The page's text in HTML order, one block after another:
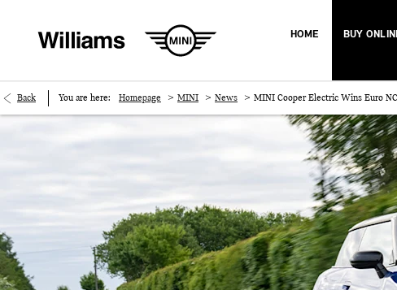
HOME BUY
Back You are here: Homepage > MINI > News > MINI Cooper Electric Wins Euro